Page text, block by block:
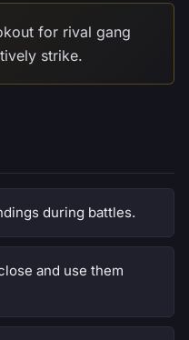
for rival gang
strike.
during battles.
and use them